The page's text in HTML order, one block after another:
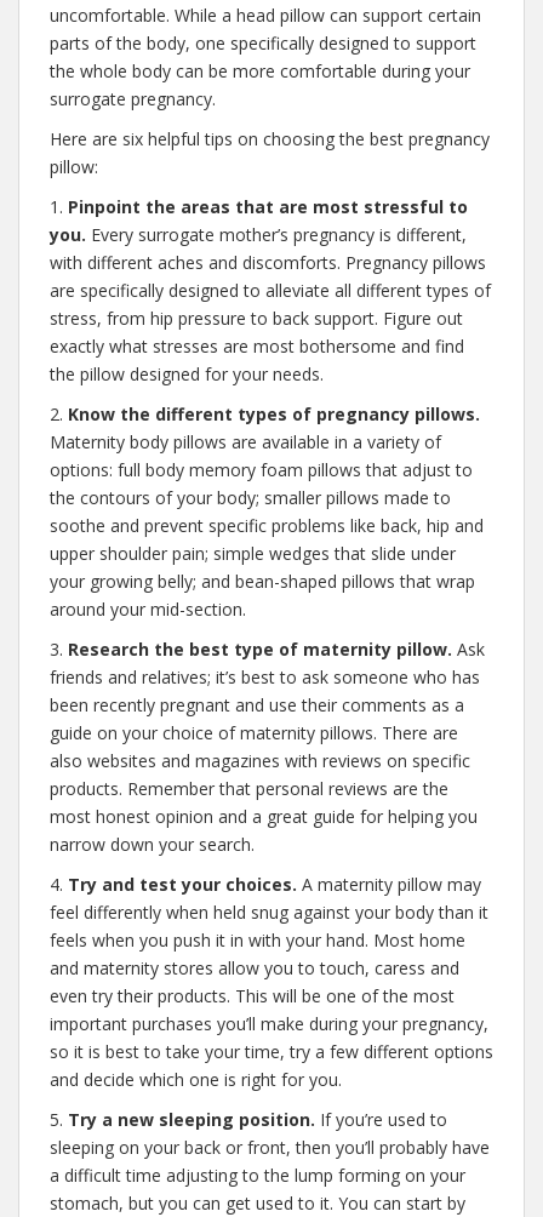
uncomfortable. While a head pillow can support certain
parts of the body, one specifically designed to support
the whole body can be more comfortable during your
surrogate pregnancy.
Here are six helpful tips on choosing the best pregnancy
pillow:
1. Pinpoint the areas that are most stressful to
you. Every surrogate mother’s pregnancy is different,
with different aches and discomforts. Pregnancy pillows
are specifically designed to alleviate all different types of
stress, from hip pressure to back support. Figure out
exactly what stresses are most bothersome and find
the pillow designed for your needs.
2. Know the different types of pregnancy pillows.
Maternity body pillows are available in a variety of
options: full body memory foam pillows that adjust to
the contours of your body; smaller pillows made to
soothe and prevent specific problems like back, hip and
upper shoulder pain; simple wedges that slide under
your growing belly; and bean-shaped pillows that wrap
around your mid-section.
3. Research the best type of maternity pillow. Ask
friends and relatives; it’s best to ask someone who has
been recently pregnant and use their comments as a
guide on your choice of maternity pillows. There are
also websites and magazines with reviews on specific
products. Remember that personal reviews are the
most honest opinion and a great guide for helping you
narrow down your search.
4. Try and test your choices. A maternity pillow may
feel differently when held snug against your body than it
feels when you push it in with your hand. Most home
and maternity stores allow you to touch, caress and
even try their products. This will be one of the most
important purchases you’ll make during your pregnancy,
so it is best to take your time, try a few different options
and decide which one is right for you.
5. Try a new sleeping position. If you’re used to
sleeping on your back or front, then you’ll probably have
a difficult time adjusting to the lump forming on your
stomach, but you can get used to it. You can start by